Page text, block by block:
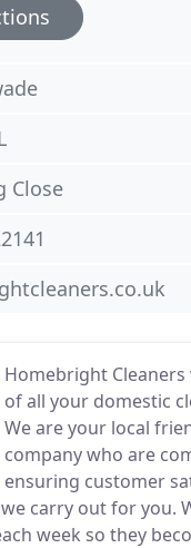
Homebright
of all your domestic
We are your local
company who are
ensuring customer
carry out for you.
week so they
Close